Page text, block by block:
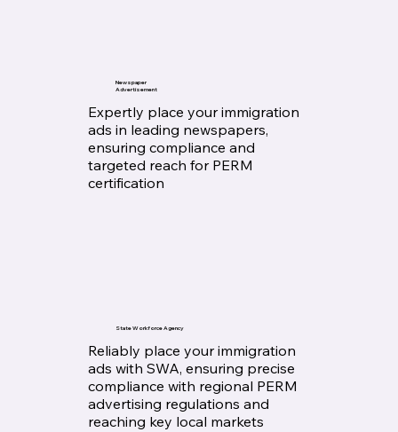
Expertly place your immigration
ads in leading newspapers,
ensuring compliance and
targeted reach for PERM
certification
Newspaper
Advertisement
Reliably place your immigration
ads with SWA, ensuring precise
compliance with regional PERM
advertising regulations and
reaching key local markets
State Workforce Agency